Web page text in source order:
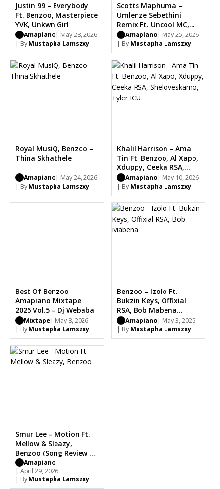
Justin 99 – Everybody
Ft. Benzoo, Masterpiece
YVK, Unkwn Girl
Amapiano | May 28, 2026
| By Mustapha Lamszxy
Scotts Maphuma –
Umlenze Sebethini
Remix Ft. Uncool MC,
Benzoo, Bpcsavibes
Amapiano| May 25, 2026
| By Mustapha Lamszxy
Royal MusiQ, Benzoo –
Thina Skhathele
Amapiano | May 24, 2026
| By Mustapha Lamszxy
Khalil Harrison – Ama
Tin Ft. Benzoo, Al Xapo,
Xduppy, Ceeka RSA,
Sheloveskamo, Tyler
ICU
Amapiano| May 10, 2026
| By Mustapha Lamszxy
Best Of Benzoo
Amapiano Mixtape
2026 Vol.5 – Dj Webaba
Mixtape | May 8, 2026
| By Mustapha Lamszxy
Benzoo – Izolo Ft.
Bukzin Keys, Offixial
RSA, Bob Mabena
(Stream & Song Review)
Amapiano| May 3, 2026
| By Mustapha Lamszxy
Smur Lee – Motion Ft.
Mellow & Sleazy,
Benzoo (Song Review &
Stream)
Amapiano
| April 29, 2026
| By Mustapha Lamszxy